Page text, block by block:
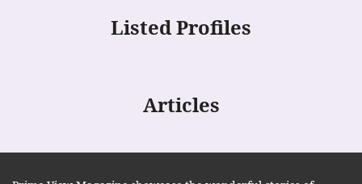
Listed Profiles
Articles